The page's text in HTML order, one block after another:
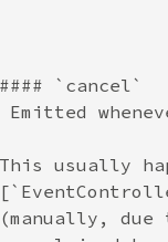
`cancel`
Emitted
usually
due